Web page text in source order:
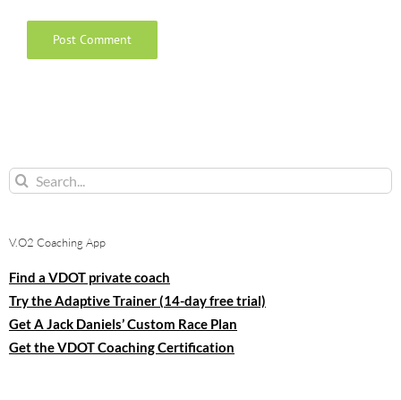
Search
V.O2 Coaching App
Find a VDOT private coach
Try the Adaptive Trainer (14-day free trial)
Get A Jack Daniels’ Custom Race Plan
Get the VDOT Coaching Certification